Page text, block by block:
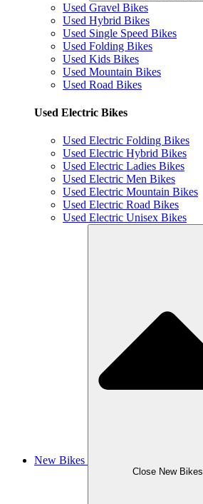
Used Gravel Bikes
Used Hybrid Bikes
Used Single Speed Bikes
Used Folding Bikes
Used Kids Bikes
Used Mountain Bikes
Used Road Bikes
Used Electric Bikes
Used Electric Folding Bikes
Used Electric Hybrid Bikes
Used Electric Ladies Bikes
Used Electric Men Bikes
Used Electric Mountain Bikes
Used Electric Road Bikes
Used Electric Unisex Bikes
New Bikes
Close New Bikes